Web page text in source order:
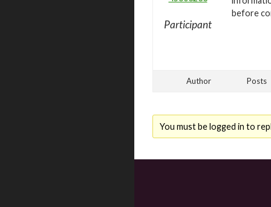
Participant
before
Author Posts
You must be logged in to